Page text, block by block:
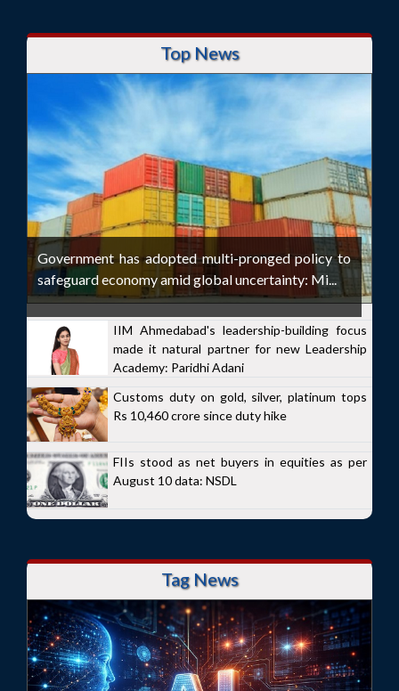
Top News
Government has adopted multi-pronged policy to
safeguard economy amid global uncertainty: Mi...
IIM Ahmedabad's leadership-building focus
made it natural partner for new Leadership
Academy: Paridhi Adani
Customs duty on gold, silver, platinum tops
Rs 10,460 crore since duty hike
FIIs stood as net buyers in equities as per
August 10 data: NSDL
Tag News